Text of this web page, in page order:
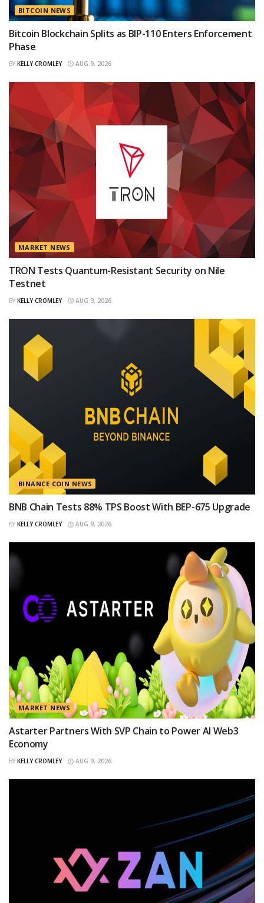
BITCOIN NEWS
Bitcoin Blockchain Splits as BIP-110 Enters Enforcement
Phase
BY KELLY CROMLEY AUG 9, 2026
MARKET NEWS
TRON Tests Quantum-Resistant Security on Nile
Testnet
BY KELLY CROMLEY AUG 9, 2026
BINANCE COIN NEWS
BNB Chain Tests 88% TPS Boost With BEP-675 Upgrade
BY KELLY CROMLEY AUG 9, 2026
MARKET NEWS
Astarter Partners With SVP Chain to Power AI Web3
Economy
BY KELLY CROMLEY AUG 9, 2026